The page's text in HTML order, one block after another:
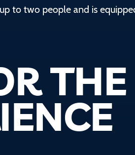
to two people and is
THE